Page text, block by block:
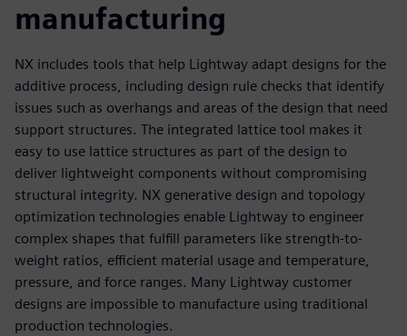
manufacturing
NX includes tools that help Lightway adapt designs for the
additive process, including design rule checks that identify
issues such as overhangs and areas of the design that need
support structures. The integrated lattice tool makes it
easy to use lattice structures as part of the design to
deliver lightweight components without compromising
structural integrity. NX generative design and topology
optimization technologies enable Lightway to engineer
complex shapes that fulfill parameters like strength-to-
weight ratios, efficient material usage and temperature,
pressure, and force ranges. Many Lightway customer
designs are impossible to manufacture using traditional
production technologies.